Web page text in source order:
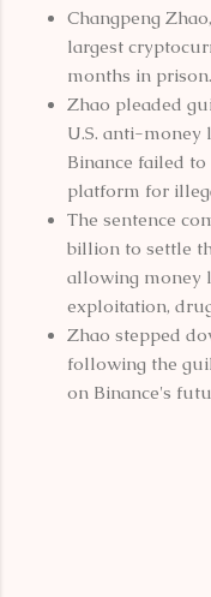
Changpeng
largest
months in prison.
Zhao pleaded
U.S. anti-money
Binance failed
platform for
The sentence
billion to settle
allowing money
exploitation,
Zhao stepped
following the
on Binance's